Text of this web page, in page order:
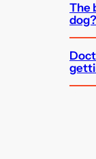
The
dog?